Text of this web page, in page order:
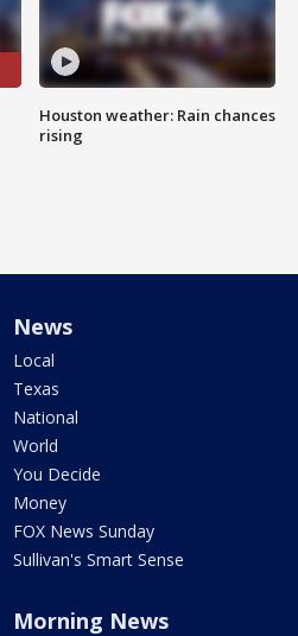
Houston weather: Rain chances
rising
News
Local
Texas
National
World
You Decide
Money
FOX News Sunday
Sullivan's Smart Sense
Morning News